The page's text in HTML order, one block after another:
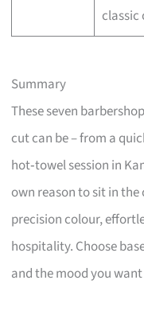
classic
Summary
These seven
cut can be – from a
hot‑towel session in
own reason to sit in
precision colour,
hospitality. Choose
and the mood you